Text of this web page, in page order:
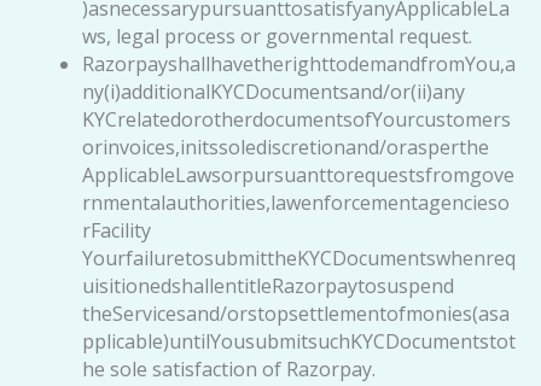
)asnecessarypursuanttosatisfyanyApplicableLa
ws, legal process or governmental request.
RazorpayshallhavetherighttodemandfromYou,a
ny(i)additionalKYCDocumentsand/or(ii)any
KYCrelatedorotherdocumentsofYourcustomers
orinvoices,initssolediscretionand/orasperthe
ApplicableLawsorpursuanttorequestsfromgove
rnmentalauthorities,lawenforcementagencieso
rFacility
YourfailuretosubmittheKYCDocumentswhenreq
uisitionedshallentitleRazorpaytosuspend
theServicesand/orstopsettlementofmonies(asa
pplicable)untilYousubmitsuchKYCDocumentstot
he sole satisfaction of Razorpay.